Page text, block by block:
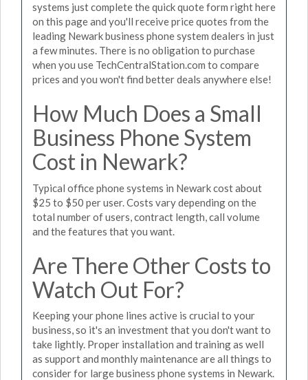
systems just complete the quick quote form right here
on this page and you'll receive price quotes from the
leading Newark business phone system dealers in just
a few minutes. There is no obligation to purchase
when you use TechCentralStation.com to compare
prices and you won't find better deals anywhere else!
How Much Does a Small
Business Phone System
Cost in Newark?
Typical office phone systems in Newark cost about
$25 to $50 per user. Costs vary depending on the
total number of users, contract length, call volume
and the features that you want.
Are There Other Costs to
Watch Out For?
Keeping your phone lines active is crucial to your
business, so it's an investment that you don't want to
take lightly. Proper installation and training as well
as support and monthly maintenance are all things to
consider for large business phone systems in Newark.